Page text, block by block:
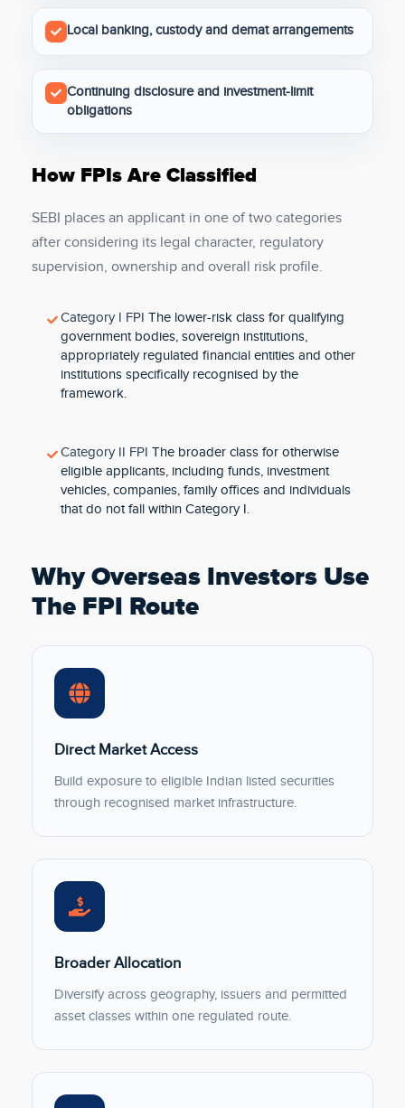
Local banking, custody and demat arrangements
Continuing disclosure and investment-limit
obligations
How FPIs Are Classified
SEBI places an applicant in one of two categories
after considering its legal character, regulatory
supervision, ownership and overall risk profile.
Category I FPI The lower-risk class for qualifying
government bodies, sovereign institutions,
appropriately regulated financial entities and other
institutions specifically recognised by the
framework.
Category II FPI The broader class for otherwise
eligible applicants, including funds, investment
vehicles, companies, family offices and individuals
that do not fall within Category I.
Why Overseas Investors Use
The FPI Route
Direct Market Access
Build exposure to eligible Indian listed securities
through recognised market infrastructure.
Broader Allocation
Diversify across geography, issuers and permitted
asset classes within one regulated route.